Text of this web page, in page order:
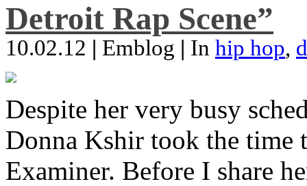
Detroit Rap Scene”
10.02.12 | Emblog | In hip hop,
Despite her very busy
Donna Kshir took the
Examiner. Before I share